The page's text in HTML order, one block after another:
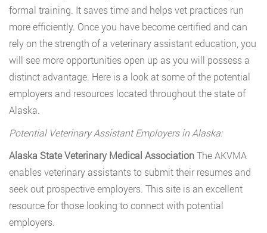
formal training. It saves time and helps vet practices run
more efficiently. Once you have become certified and can
rely on the strength of a veterinary assistant education, you
will see more opportunities open up as you will possess a
distinct advantage. Here is a look at some of the potential
employers and resources located throughout the state of
Alaska.
Potential Veterinary Assistant Employers in Alaska:
Alaska State Veterinary Medical AssociationThe AKVMA
enables veterinary assistants to submit their resumes and
seek out prospective employers. This site is an excellent
resource for those looking to connect with potential
employers.